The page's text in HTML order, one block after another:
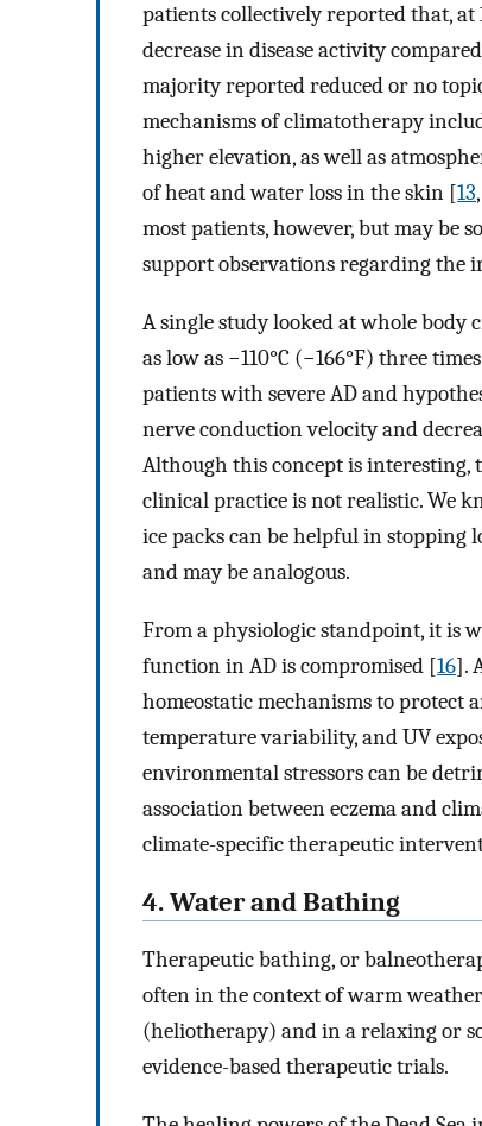
patients collectively reported that,
decrease in disease activity
majority reported reduced or no
mechanisms of climatotherapy
higher elevation, as well as
of heat and water loss in the skin [13,
most patients, however, but may be
support observations regarding the
A single study looked at whole body
as low as −110°C (−166°F) three
patients with severe AD and
nerve conduction velocity and
Although this concept is
clinical practice is not realistic. We
ice packs can be helpful in
and may be analogous.
From a physiologic standpoint, it is
function in AD is compromised [16].
homeostatic mechanisms to protect
temperature variability, and UV
environmental stressors can be
association between eczema and
climate-specific therapeutic
4. Water and Bathing
Therapeutic bathing, or
often in the context of warm
(heliotherapy) and in a relaxing or
evidence-based therapeutic trials.